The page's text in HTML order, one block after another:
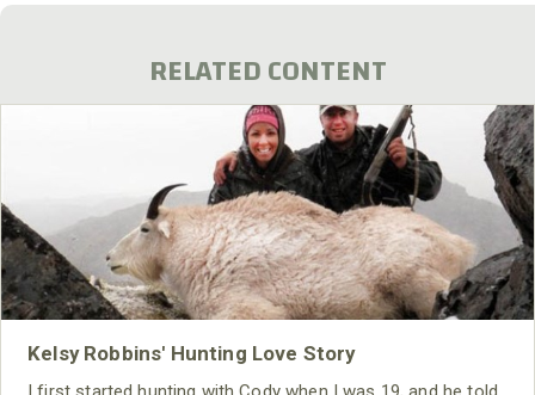
RELATED CONTENT
Kelsy Robbins' Hunting Love Story